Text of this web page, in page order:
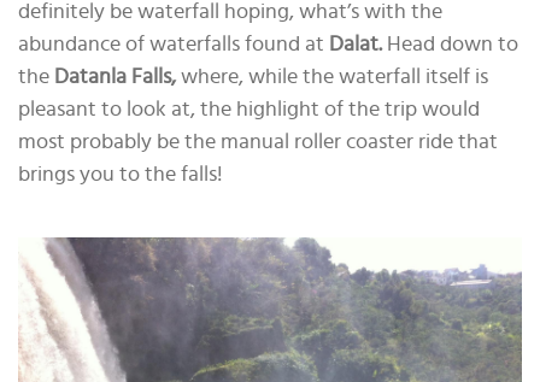
definitely be waterfall hoping, what’s with the
abundance of waterfalls found at Dalat.Head down to
the Datanla Falls,where, while the waterfall itself is
pleasant to look at, the highlight of the trip would
most probably be the manual roller coaster ride that
brings you to the falls!